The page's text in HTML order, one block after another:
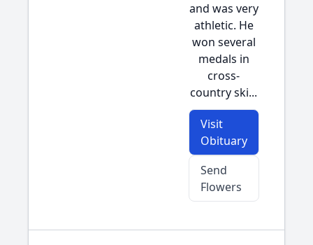
and was very
athletic. He
won several
medals in
cross-
country ski...
Visit
Obituary
Send
Flowers